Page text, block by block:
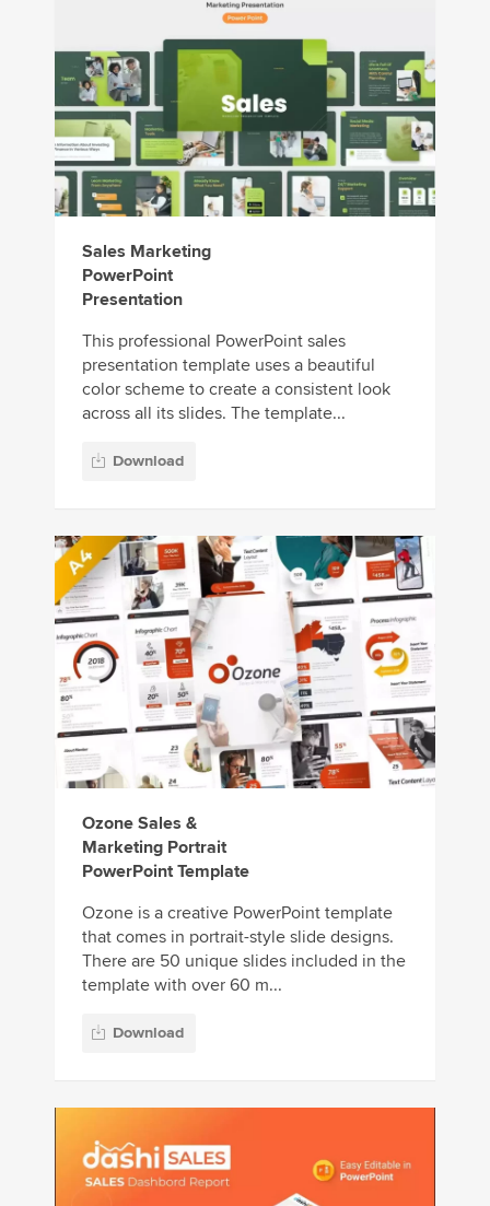
Sales Marketing
PowerPoint
Presentation
This professional PowerPoint sales
presentation template uses a beautiful
color scheme to create a consistent look
across all its slides. The template...
Download
Ozone Sales &
Marketing Portrait
PowerPoint Template
Ozone is a creative PowerPoint template
that comes in portrait-style slide designs.
There are 50 unique slides included in the
template with over 60 m...
Download